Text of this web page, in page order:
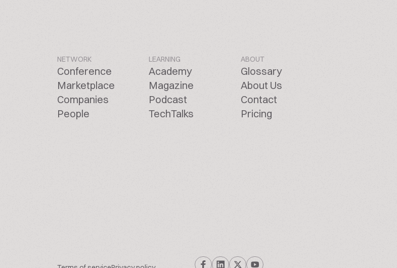
NETWORK
Conference
Marketplace
Companies
People
LEARNING
Academy
Magazine
Podcast
TechTalks
ABOUT
Glossary
About Us
Contact
Pricing